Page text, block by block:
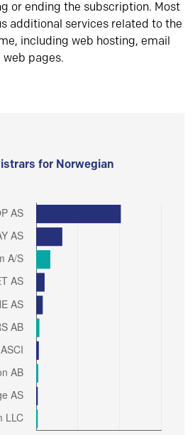
or ending the subscription. Most
additional services related to the
including web hosting, email
pages.
for Norwegian